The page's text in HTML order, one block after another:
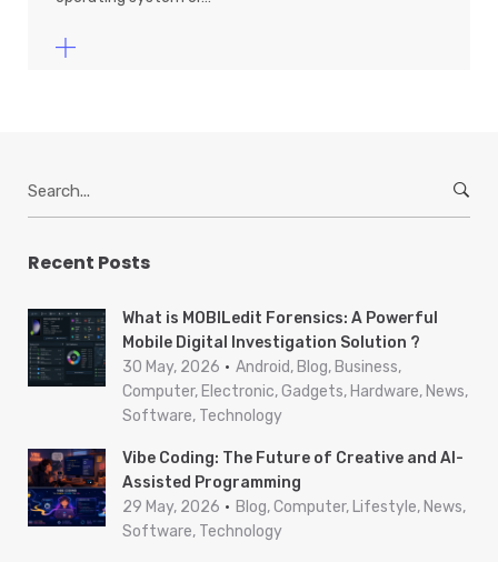
r
h
f
o
r
Recent Posts
What is MOBILedit Forensics: A Powerful
Mobile Digital Investigation Solution ?
30 May, 2026
Android, Blog, Business,
Computer, Electronic, Gadgets, Hardware, News,
Software, Technology
Vibe Coding: The Future of Creative and AI-
Assisted Programming
29 May, 2026
Blog, Computer, Lifestyle, News,
Software, Technology